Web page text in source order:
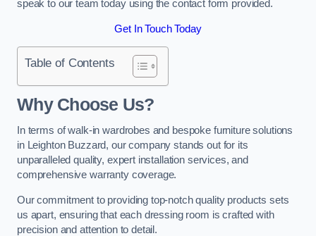
speak to our team today using the contact form provided.
Get In Touch Today
Table of Contents
Why Choose Us?
In terms of walk-in wardrobes and bespoke furniture solutions
in Leighton Buzzard, our company stands out for its
unparalleled quality, expert installation services, and
comprehensive warranty coverage.
Our commitment to providing top-notch quality products sets
us apart, ensuring that each dressing room is crafted with
precision and attention to detail.